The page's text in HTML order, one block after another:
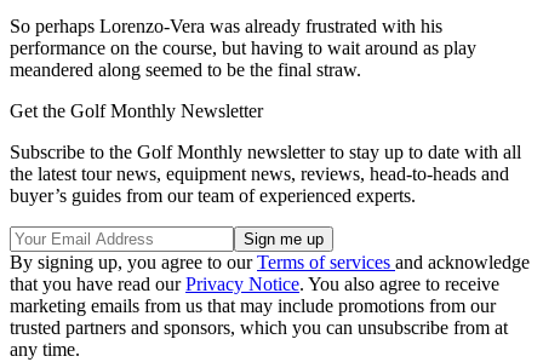
So perhaps Lorenzo-Vera was already frustrated with his
performance on the course, but having to wait around as play
meandered along seemed to be the final straw.
Get the Golf Monthly Newsletter
Subscribe to the Golf Monthly newsletter to stay up to date with all
the latest tour news, equipment news, reviews, head-to-heads and
buyer’s guides from our team of experienced experts.
By signing up, you agree to ourTerms of services and acknowledge
that you have read ourPrivacy Notice. You also agree to receive
marketing emails from us that may include promotions from our
trusted partners and sponsors, which you can unsubscribe from at
any time.